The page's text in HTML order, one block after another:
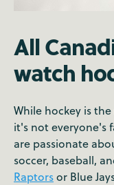
All
watch
While hockey is
it's not everyone's
are passionate
soccer, baseball,
Raptorsor Blue